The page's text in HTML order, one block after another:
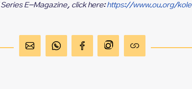
Series E-Magazine, click here:https://www.ou.org/